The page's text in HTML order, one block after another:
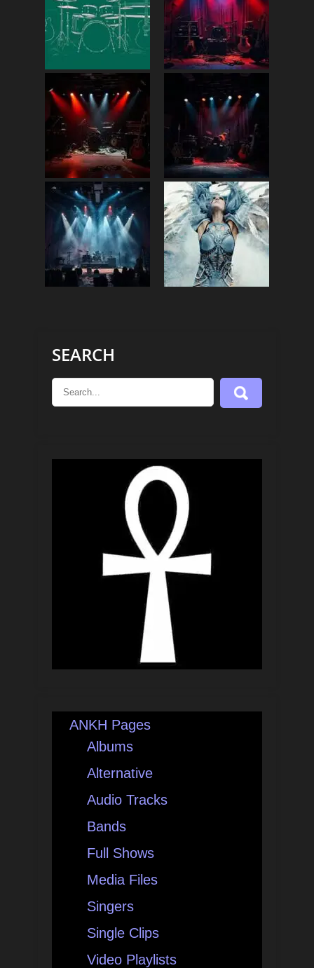
SEARCH
ANKH Pages
Albums
Alternative
Audio Tracks
Bands
Full Shows
Media Files
Singers
Single Clips
Video Playlists